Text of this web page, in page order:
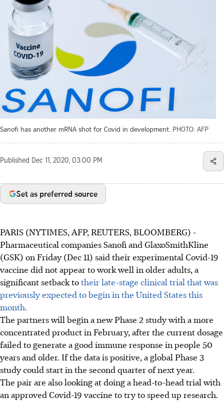
Sanofi has another mRNA shot for Covid in development. PHOTO: AFP
Published Dec 11, 2020, 03:00 PM
Set as preferred source
PARIS (NYTIMES, AFP, REUTERS, BLOOMBERG) -
Pharmaceutical companies Sanofi and GlaxoSmithKline
(GSK) on Friday (Dec 11) said their experimental Covid-19
vaccine did not appear to work well in older adults, a
significant setback totheir late-stage clinical trial that was
previously expected to begin in the United States this
month.
The partners will begin a new Phase 2 study with a more
concentrated product in February, after the current dosage
failed to generate a good immune response in people 50
years and older. If the data is positive, a global Phase 3
study could start in the second quarter of next year.
The pair are also looking at doing a head-to-head trial with
an approved Covid-19 vaccine to try to speed up research.